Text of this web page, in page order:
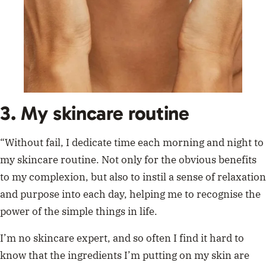
3. My skincare routine
“Without fail, I dedicate time each morning and night to
my skincare routine. Not only for the obvious benefits
to my complexion, but also to instil a sense of relaxation
and purpose into each day, helping me to recognise the
power of the simple things in life.
I’m no skincare expert, and so often I find it hard to
know that the ingredients I’m putting on my skin are